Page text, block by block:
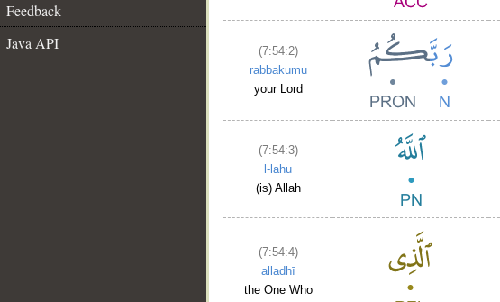
Feedback
Java API
(7:54:2)
rabbakumu
your Lord
(7:54:3)
l-lahu
(is) Allah
(7:54:4)
alladhī
the One Who